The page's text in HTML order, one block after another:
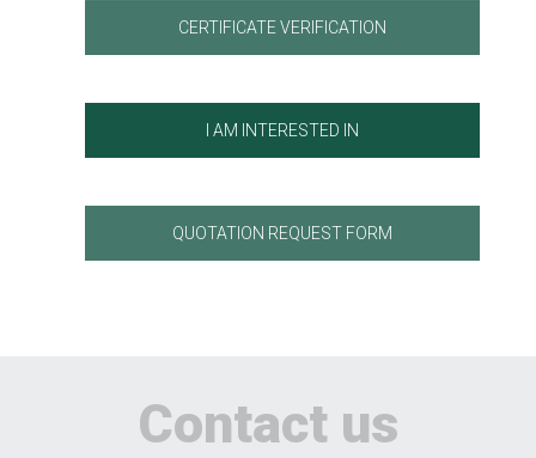
CERTIFICATE VERIFICATION
I AM INTERESTED IN
QUOTATION REQUEST FORM
Contact us